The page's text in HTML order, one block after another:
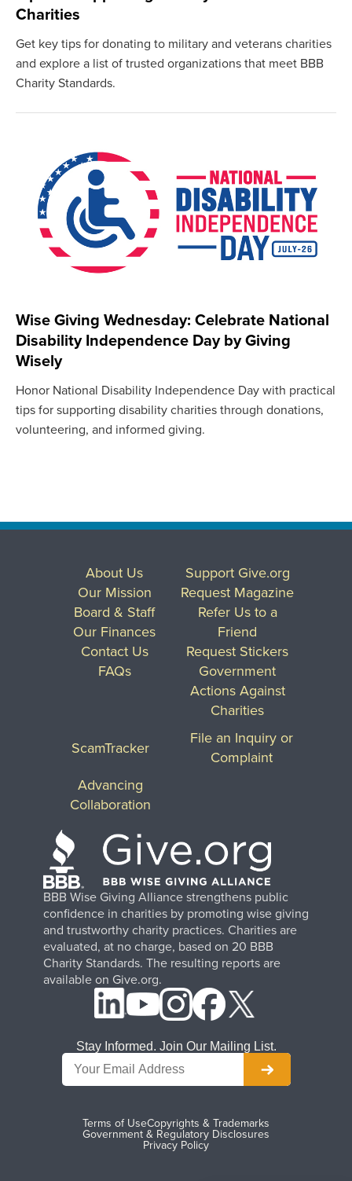
Charities
Get key tips for donating to military and veterans charities
and explore a list of trusted organizations that meet BBB
Charity Standards.
Wise Giving Wednesday: Celebrate National
Disability Independence Day by Giving
Wisely
Honor National Disability Independence Day with practical
tips for supporting disability charities through donations,
volunteering, and informed giving.
BBB Wise Giving Alliance strengthens public
confidence in charities by promoting wise giving
and trustworthy charity practices. Charities are
evaluated, at no charge, based on 20 BBB
Charity Standards. The resulting reports are
available on Give.org.
About Us
Our Mission
Board & Staff
Our Finances
Contact Us
FAQs
Support Give.org
Request Magazine
Refer Us to a
Friend
Request Stickers
Government
Actions Against
Charities
ScamTracker
File an Inquiry or
Complaint
Advancing
Collaboration
Terms of UseCopyrights & Trademarks
Government & Regulatory Disclosures
Privacy Policy
Stay Informed. Join Our Mailing List.